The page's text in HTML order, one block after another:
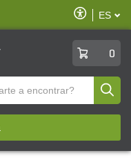
Habilitar
ES
0